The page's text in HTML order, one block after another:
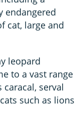
endangered
cat, large and
leopard
to a vast range
serval
such as lions